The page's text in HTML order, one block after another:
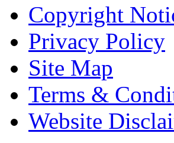
Copyright
Privacy Policy
Site Map
Terms &
Website